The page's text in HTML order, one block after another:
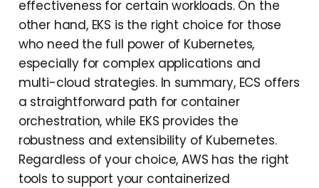
effectiveness for certain workloads. On the
other hand, EKS is the right choice for those
who need the full power of Kubernetes,
especially for complex applications and
multi-cloud strategies. In summary, ECS offers
a straightforward path for container
orchestration, while EKS provides the
robustness and extensibility of Kubernetes.
Regardless of your choice, AWS has the right
tools to support your containerized